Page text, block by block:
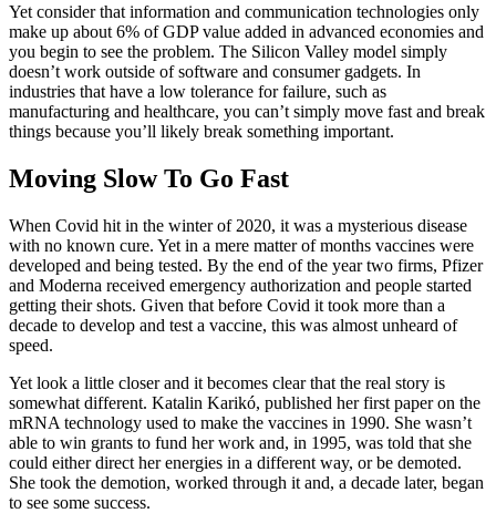
Yet consider that information and communication technologies only
make up about 6% of GDP value added in advanced economies and
you begin to see the problem. The Silicon Valley model simply
doesn’t work outside of software and consumer gadgets. In
industries that have a low tolerance for failure, such as
manufacturing and healthcare, you can’t simply move fast and break
things because you’ll likely break something important.
Moving Slow To Go Fast
When Covid hit in the winter of 2020, it was a mysterious disease
with no known cure. Yet in a mere matter of months vaccines were
developed and being tested. By the end of the year two firms, Pfizer
and Moderna received emergency authorization and people started
getting their shots. Given that before Covid it took more than a
decade to develop and test a vaccine, this was almost unheard of
speed.
Yet look a little closer and it becomes clear that the real story is
somewhat different. Katalin Karikó, published her first paper on the
mRNA technology used to make the vaccines in 1990. She wasn’t
able to win grants to fund her work and, in 1995, was told that she
could either direct her energies in a different way, or be demoted.
She took the demotion, worked through it and, a decade later, began
to see some success.